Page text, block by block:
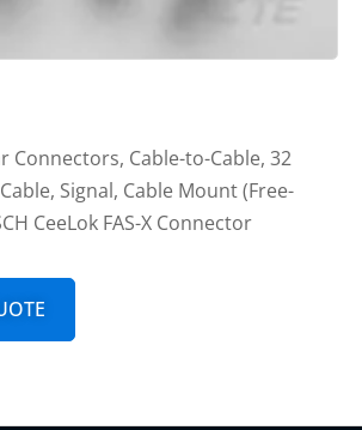
Connectors, Cable-to-Cable, 32
Signal, Cable Mount (Free-
CeeLok FAS-X Connector